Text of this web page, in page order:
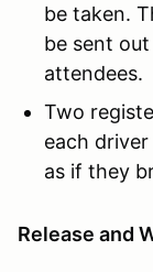
be taken.
be sent
attendees.
Two
each
as if they
Release and